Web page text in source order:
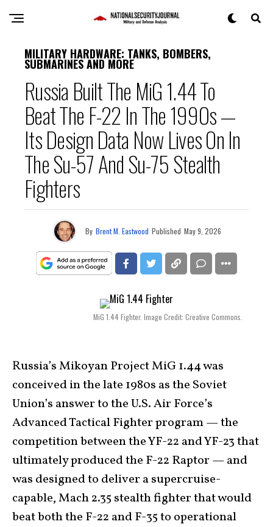
MILITARY HARDWARE: TANKS, BOMBERS,
SUBMARINES AND MORE
Russia Built The MiG 1.44 To
Beat The F-22 In The 1990s —
Its Design Data Now Lives On In
The Su-57 And Su-75 Stealth
Fighters
By Brent M. Eastwood Published May 9, 2026
MiG 1.44 Fighter. Image Credit: Creative Commons.
Russia’s Mikoyan Project MiG 1.44 was
conceived in the late 1980s as the Soviet
Union’s answer to the U.S. Air Force’s
Advanced Tactical Fighter program — the
competition between the YF-22 and YF-23 that
ultimately produced the F-22 Raptor — and
was designed to deliver a supercruise-
capable, Mach 2.35 stealth fighter that would
beat both the F-22 and F-35 to operational